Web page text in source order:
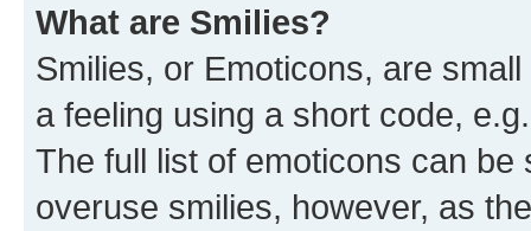
What are Smilies?
Smilies, or Emoticons, are
a feeling using a short code,
The full list of emoticons can
overuse smilies, however, as